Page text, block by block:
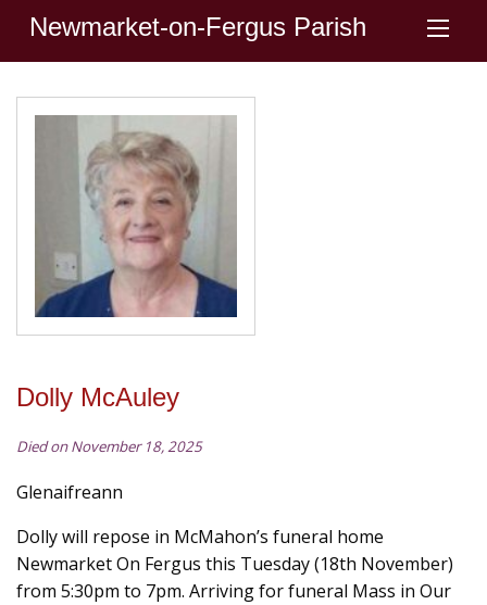
Newmarket-on-Fergus Parish
Dolly McAuley
Died on November 18, 2025
Glenaifreann
Dolly will repose in McMahon’s funeral home
Newmarket On Fergus this Tuesday (18th November)
from 5:30pm to 7pm. Arriving for funeral Mass in Our